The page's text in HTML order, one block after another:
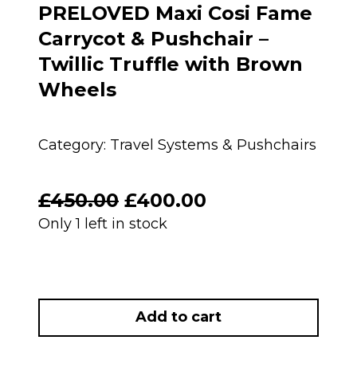
PRELOVED Maxi Cosi Fame
Carrycot & Pushchair –
Twillic Truffle with Brown
Wheels
Category: Travel Systems & Pushchairs
£450.00 Original
price
£400.00
Only 1 left in stock
Maxi
Fame
Add to cart